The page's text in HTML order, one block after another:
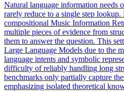
Natural language information needs
rarely reduce to a single step
compositional Music Information
multiple pieces of evidence from
them to answer the question. This
Large Language Models due to the
language intents and symbolic
difficulty of reliably handling long
benchmarks only partially capture
emphasizing isolated theoretical